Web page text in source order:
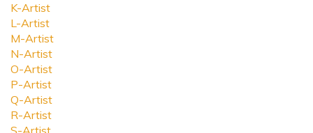
K-Artist
L-Artist
M-Artist
N-Artist
O-Artist
P-Artist
Q-Artist
R-Artist
S-Artist